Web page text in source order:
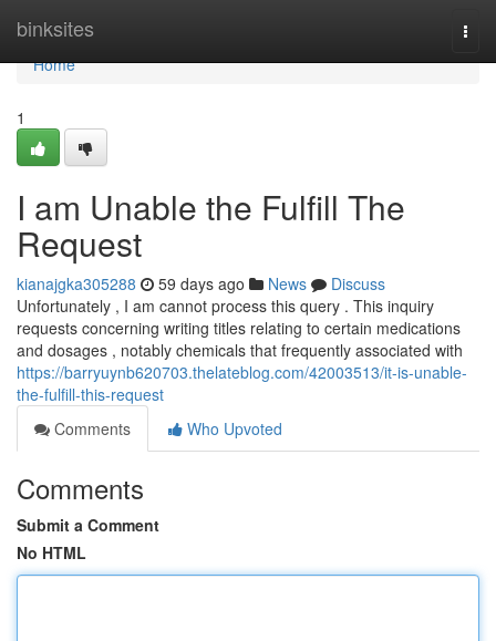
binksites
Home
Home
1
I am Unable the Fulfill The
Request
kianajgka305288 59 days ago News
Discuss
Unfortunately , I am cannot process this query . This inquiry
requests concerning writing titles relating to certain medications
and dosages , notably chemicals that frequently associated with
https://barryuynb620703.thelateblog.com/42003513/it-is-unable-
the-fulfill-this-request
Comments
Who Upvoted
Comments
Submit a Comment
No HTML